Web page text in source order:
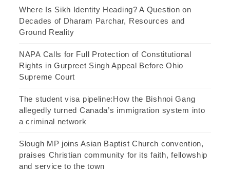
Where Is Sikh Identity Heading? A Question on
Decades of Dharam Parchar, Resources and
Ground Reality
NAPA Calls for Full Protection of Constitutional
Rights in Gurpreet Singh Appeal Before Ohio
Supreme Court
The student visa pipeline:How the Bishnoi Gang
allegedly turned Canada’s immigration system into
a criminal network
Slough MP joins Asian Baptist Church convention,
praises Christian community for its faith, fellowship
and service to the town